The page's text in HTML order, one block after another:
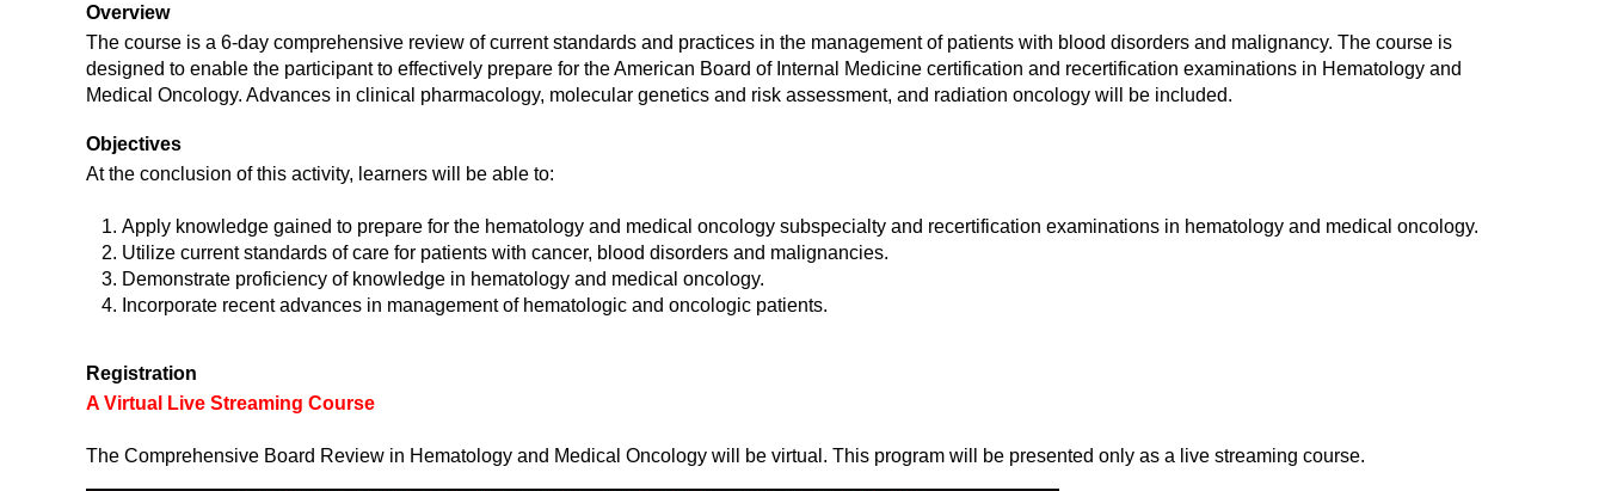
Overview
The course is a 6-day comprehensive review of current standards and practices in the management of patients with blood disorders and malignancy. The course is
designed to enable the participant to effectively prepare for the American Board of Internal Medicine certification and recertification examinations in Hematology and
Medical Oncology. Advances in clinical pharmacology, molecular genetics and risk assessment, and radiation oncology will be included.
Objectives
At the conclusion of this activity, learners will be able to:
Apply knowledge gained to prepare for the hematology and medical oncology subspecialty and recertification examinations in hematology and medical oncology.
Utilize current standards of care for patients with cancer, blood disorders and malignancies.
Demonstrate proficiency of knowledge in hematology and medical oncology.
Incorporate recent advances in management of hematologic and oncologic patients.
Registration
A Virtual Live Streaming Course
The Comprehensive Board Review in Hematology and Medical Oncology will be virtual. This program will be presented only as a live streaming course.